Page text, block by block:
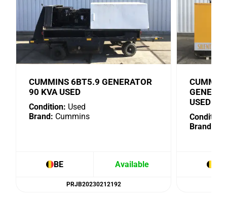
CUMMINS 6BT5.9 GENERATOR
90 KVA USED
Condition: Used
Brand: Cummins
BE Available
PRJB20230212192
USED
Condition:
Brand: